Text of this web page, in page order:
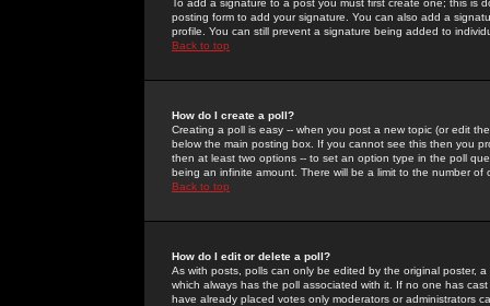
To add a signature to a post you must first create one; this
posting form to add your signature. You can also add a
profile. You can still prevent a signature being added to
Back to top
How do I create a poll?
Creating a poll is easy -- when you post a new topic (or edit
below the main posting box. If you cannot see this then you
then at least two options -- to set an option type in the poll
being an infinite amount. There will be a limit to the number
Back to top
How do I edit or delete a poll?
As with posts, polls can only be edited by the original poster,
which always has the poll associated with it. If no one has
have already placed votes only moderators or administrators